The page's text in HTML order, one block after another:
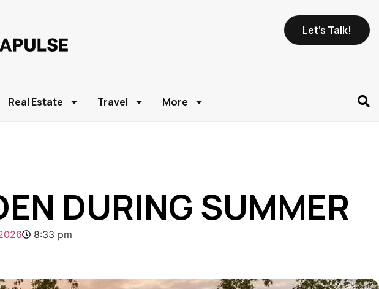
Let's Talk!
Real Estate Travel More
DURING SUMMER
8:33 pm